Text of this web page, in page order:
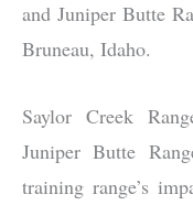
and Juniper Butte
Bruneau, Idaho.
Saylor Creek
Juniper Butte
training range’s